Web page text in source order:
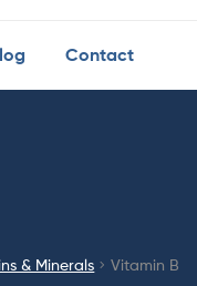
Contact
& Minerals Vitamin B